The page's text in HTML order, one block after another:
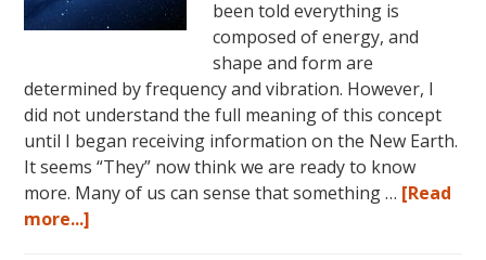
been told everything is
composed of energy, and
shape and form are
determined by frequency and vibration. However, I
did not understand the full meaning of this concept
until I began receiving information on the New Earth.
It seems “They” now think we are ready to know
more. Many of us can sense that something … [Read
more...]